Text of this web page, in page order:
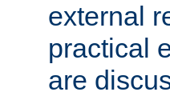
external
practical
are